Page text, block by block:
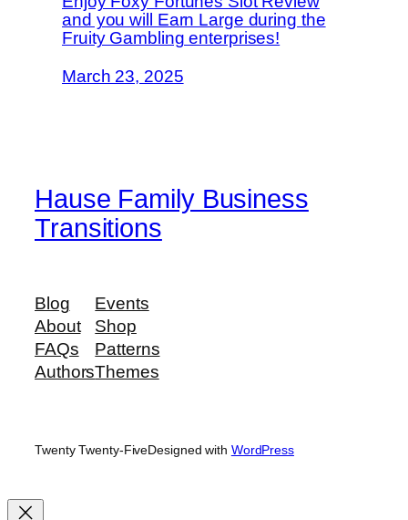
and you will Earn Large during the
Fruity Gambling enterprises!
March 23, 2025
Hause Family Business
Transitions
Blog
About
FAQs
Authors
Events
Shop
Patterns
Themes
Twenty Twenty-FiveDesigned with WordPress